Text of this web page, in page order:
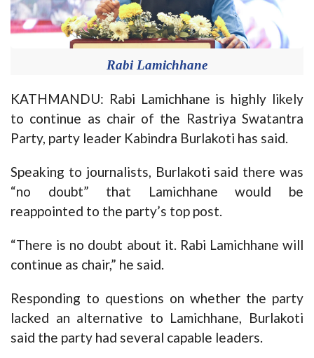
Rabi Lamichhane
KATHMANDU: Rabi Lamichhane is highly likely
to continue as chair of the Rastriya Swatantra
Party, party leader Kabindra Burlakoti has said.
Speaking to journalists, Burlakoti said there was
“no doubt” that Lamichhane would be
reappointed to the party’s top post.
“There is no doubt about it. Rabi Lamichhane will
continue as chair,” he said.
Responding to questions on whether the party
lacked an alternative to Lamichhane, Burlakoti
said the party had several capable leaders.